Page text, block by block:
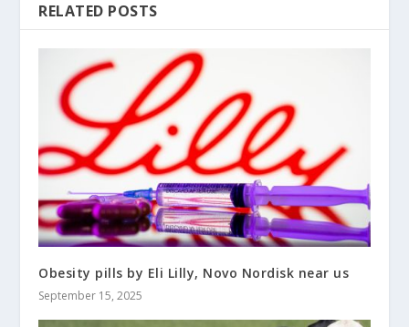
RELATED POSTS
Obesity pills by Eli Lilly, Novo Nordisk near us
September 15, 2025